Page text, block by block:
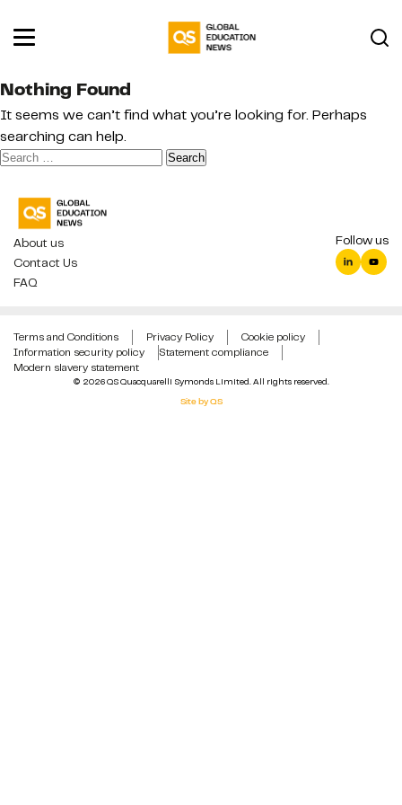
Nothing Found
It seems we can’t find what you’re looking for. Perhaps
searching can help.
Search
About us
Contact Us
FAQ
Follow us
© 2026 QS Quacquarelli Symonds Limited. All rights reserved.
Site by QS
Terms and Conditions Privacy Policy
Cookie policy
Information security policy
Statement compliance
Modern slavery statement